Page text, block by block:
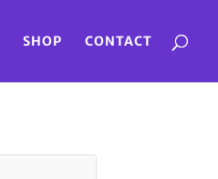
SHOP CONTACT